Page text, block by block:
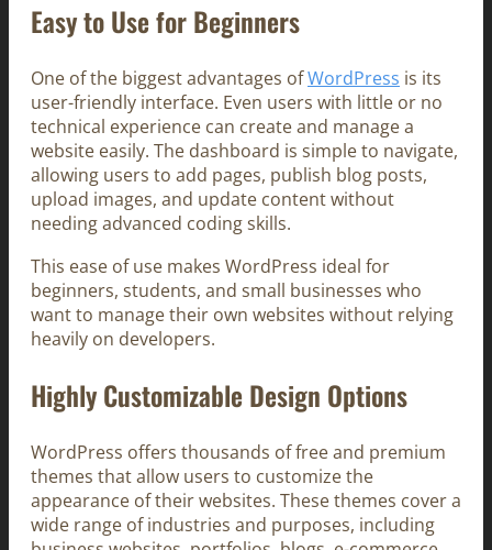
Easy to Use for Beginners
One of the biggest advantages ofWordPress is its
user-friendly interface. Even users with little or no
technical experience can create and manage a
website easily. The dashboard is simple to navigate,
allowing users to add pages, publish blog posts,
upload images, and update content without
needing advanced coding skills.
This ease of use makes WordPress ideal for
beginners, students, and small businesses who
want to manage their own websites without relying
heavily on developers.
Highly Customizable Design Options
WordPress offers thousands of free and premium
themes that allow users to customize the
appearance of their websites. These themes cover a
wide range of industries and purposes, including